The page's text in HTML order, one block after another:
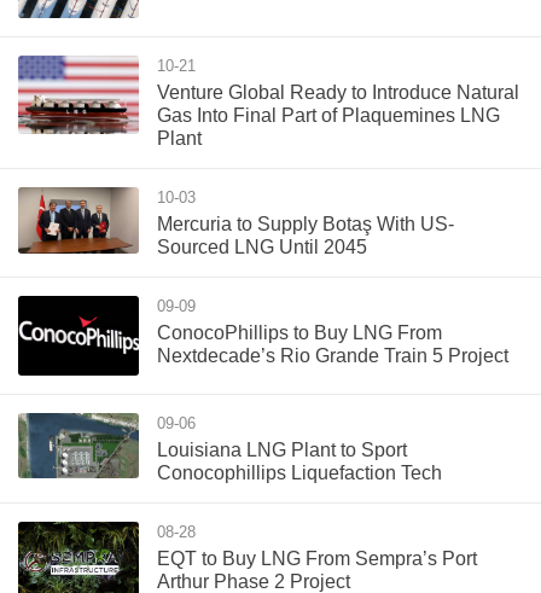
10-21
Venture Global Ready to Introduce Natural
Gas Into Final Part of Plaquemines LNG
Plant
10-03
Mercuria to Supply Botaş With US-
Sourced LNG Until 2045
09-09
ConocoPhillips to Buy LNG From
Nextdecade’s Rio Grande Train 5 Project
09-06
Louisiana LNG Plant to Sport
Conocophillips Liquefaction Tech
08-28
EQT to Buy LNG From Sempra’s Port
Arthur Phase 2 Project